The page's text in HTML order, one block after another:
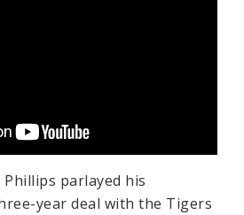
parlayed his
year deal with the Tigers